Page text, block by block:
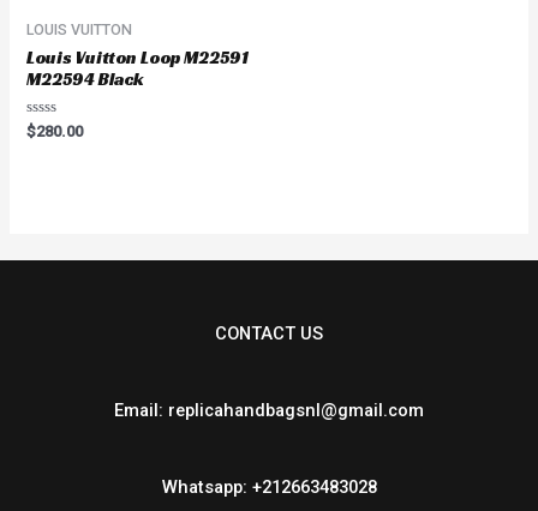
LOUIS VUITTON
Louis Vuitton Loop M22591
M22594 Black
Rated
0
$280.00
CONTACT US
Email: replicahandbagsnl@gmail.com
Whatsapp: +212663483028